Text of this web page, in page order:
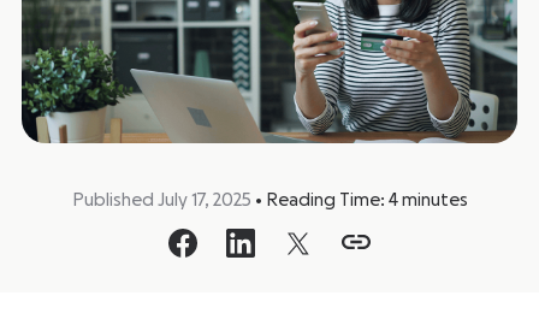
Published July 17, 2025 • Reading Time: 4 minutes